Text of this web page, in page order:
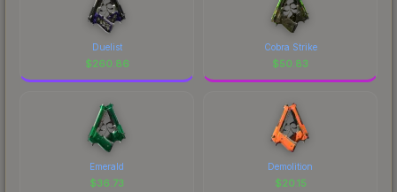
Duelist
$260.86
Cobra Strike
$50.83
Emerald
$36.73
Demolition
$20.15